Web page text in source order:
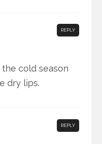
REPLY
cold season
dry lips.
REPLY